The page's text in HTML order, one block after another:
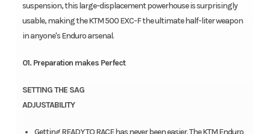
suspension, this large-displacement powerhouse is surprisingly
usable, making the KTM 500 EXC-F the ultimate half-liter weapon
in anyone's Enduro arsenal.
01. Preparation makes Perfect
SETTING THE SAG
ADJUSTABILITY